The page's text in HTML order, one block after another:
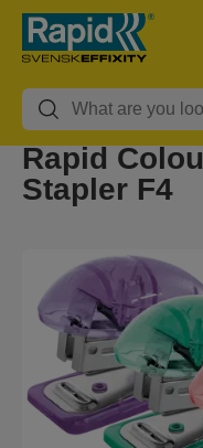
Rapid
Stapler F4